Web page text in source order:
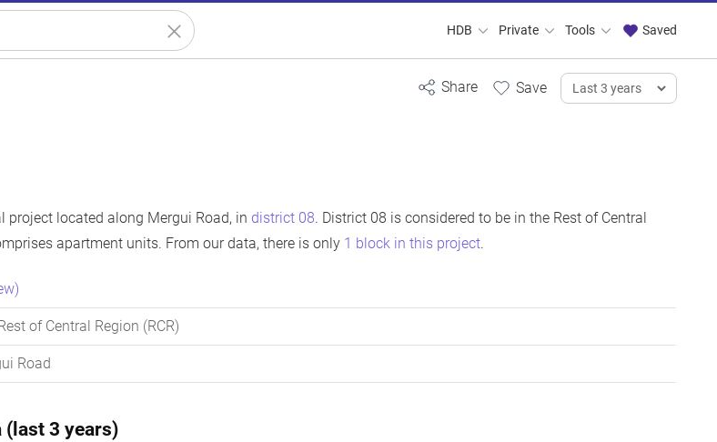
HDB Private Tools Saved
project located along Mergui Road, in district 08. District 08 is considered to be in the Rest of Central
apartment units. From our data, there is only 1 block in this project.
of Central Region (RCR)
Road
(last 3 years)